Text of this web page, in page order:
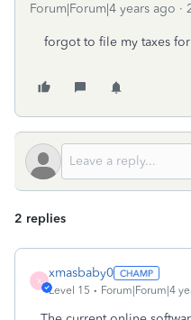
Forum|Forum|4 years ago
forgot to file my taxes for
2 replies
X
xmasbaby0
Level 15 Forum|Forum|4